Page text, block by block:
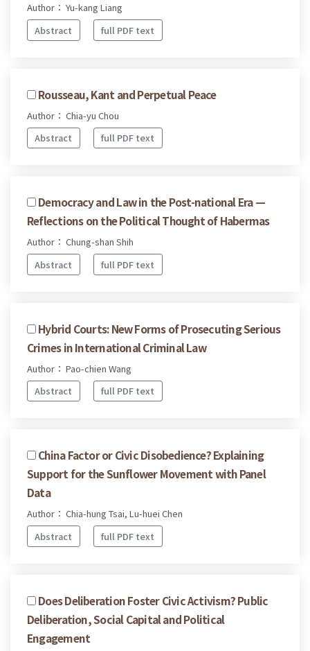
Author： Yu-kang Liang
Abstract
full PDF text
Rousseau, Kant and Perpetual Peace
Author： Chia-yu Chou
Abstract
full PDF text
Democracy and Law in the Post-national Era —
Reflections on the Political Thought of Habermas
Author： Chung-shan Shih
Abstract
full PDF text
Hybrid Courts: New Forms of Prosecuting Serious
Crimes in International Criminal Law
Author： Pao-chien Wang
Abstract
full PDF text
China Factor or Civic Disobedience? Explaining
Support for the Sunflower Movement with Panel
Data
Author： Chia-hung Tsai, Lu-huei Chen
Abstract
full PDF text
Does Deliberation Foster Civic Activism? Public
Deliberation, Social Capital and Political
Engagement